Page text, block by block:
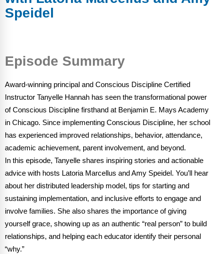
FAQs
Implementation Tools
Memberships
Top Products
Browse Store
Free Printables
Free-For-All
Blog
Webinars
Video Gallery
Speidel
Episode Summary
Award-winning principal and Conscious Discipline Certified
Instructor Tanyelle Hannah has seen the transformational power
of Conscious Discipline firsthand at Benjamin E. Mays Academy
in Chicago. Since implementing Conscious Discipline, her school
has experienced improved relationships, behavior, attendance,
academic achievement, parent involvement, and beyond.
In this episode, Tanyelle shares inspiring stories and actionable
advice with hosts Latoria Marcellus and Amy Speidel. You’ll hear
about her distributed leadership model, tips for starting and
sustaining implementation, and inclusive efforts to engage and
involve families. She also shares the importance of giving
yourself grace, showing up as an authentic “real person” to build
relationships, and helping each educator identify their personal
“why.”